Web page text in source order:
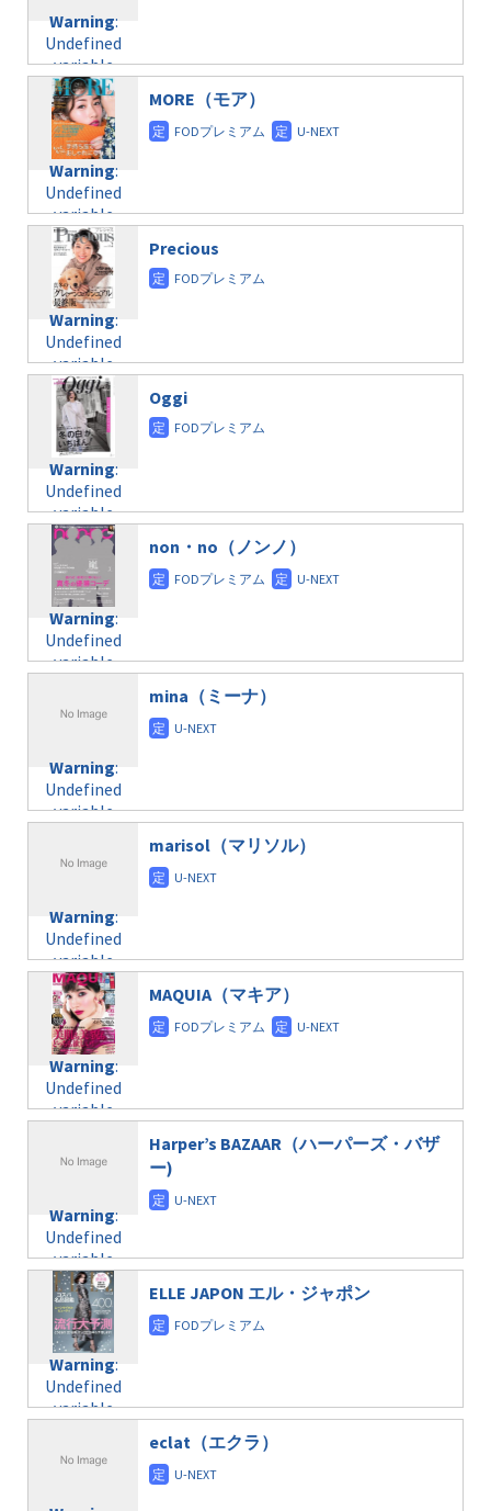
formats/format-
taxmagazine.php
on line34
variable
$post_id in
/home/c4607168/public_html/osusume-
doga.com/wp-
content/themes/soledad-
child/post-
formats/format-
taxmagazine.php
on line34
child/post-
formats/format-
taxmagazine.php
on line31
Warning:
Undefined
variable
$post_id in
/home/c4607168/public_html/osusume-
doga.com/wp-
content/themes/soledad-
child/post-
formats/format-
taxmagazine.php
on line34
Warning:
Undefined
variable
$post_id in
/home/c4607168/public_html/osusume-
doga.com/wp-
content/themes/soledad-
child/post-
formats/format-
taxmagazine.php
on line40
Warning
Undefined
variable
$post_id in
/home/c4607168/public_html/osusume-
doga.com/wp-
content/themes/soledad-
child/post-
formats/format-
taxmagazine.php
on line43
Warning:
Undefined
variable
$post_id in
/home/c4607168/public_html/osusume-
doga.com/wp-
content/themes/soledad-
child/post-
formats/format-
taxmagazine.php
on line31
Warning
Undefined
variable
$post_id in
/home/c4607168/public_html/osusume-
doga.com/wp-
content/themes/soledad-
child/post-
formats/format-
taxmagazine.php
on line34
MORE（モア）
Warning:
Undefined
variable
$post_id in
/home/c4607168/public_html/osusume-
doga.com/wp-
content/themes/soledad-
child/post-
formats/format-
taxmagazine.php
on line31
Warning
Undefined
variable
$post_id in
/home/c4607168/public_html/osusume-
content/themes/soledad-
formats/format-
taxmagazine.php
on line34
Precious
Warning:
Undefined
variable
$post_id in
/home/c4607168/public_html/osusume-
doga.com/wp-
content/themes/soledad-
child/post-
formats/format-
taxmagazine.php
variable
$post_id in
/home/c4607168/public_html/osusume-
content/themes/soledad-
formats/format-
taxmagazine.php
on line34
Oggi
Warning:
Undefined
variable
/home/c4607168/public_html/osusume-
child/post-
formats/format-
taxmagazine.php
variable
$post_id in
/home/c4607168/public_html/osusume-
doga.com/wp-
content/themes/soledad-
child/post-
formats/format-
taxmagazine.php
on line34
non・no（ノンノ）
Warning:
Undefined
variable
/home/c4607168/public_html/osusume-
child/post-
formats/format-
taxmagazine.php
on line40
Warning:
Undefined
variable
$post_id in
/home/c4607168/public_html/osusume-
content/themes/soledad-
formats/format-
taxmagazine.php
on line43
mina（ミーナ）
Warning:
Undefined
variable
$post_id in
/home/c4607168/public_html/osusume-
doga.com/wp-
content/themes/soledad-
child/post-
formats/format-
taxmagazine.php
variable
$post_id in
/home/c4607168/public_html/osusume-
doga.com/wp-
content/themes/soledad-
child/post-
formats/format-
taxmagazine.php
on line43
marisol（マリソル）
Warning:
Undefined
variable
/home/c4607168/public_html/osusume-
content/themes/soledad-
child/post-
formats/format-
taxmagazine.php
on line31
Warning
Undefined
variable
$post_id in
/home/c4607168/public_html/osusume-
content/themes/soledad-
formats/format-
MAQUIA（マキア）
Warning:
Undefined
variable
$post_id in
/home/c4607168/public_html/osusume-
doga.com/wp-
content/themes/soledad-
child/post-
formats/format-
taxmagazine.php
Harper’s BAZAAR（ハーパーズ・バザ
ー)
Warning:
Undefined
variable
/home/c4607168/public_html/osusume-
ELLE JAPON エル・ジャポン
eclat（エクラ）